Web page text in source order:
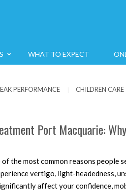
WHAT TO EXPECT
PERFORMANCE | CHILDREN CARE
Port Macquarie:
of the most common reasons
vertigo, light-headedness,
affect your confidence,